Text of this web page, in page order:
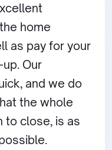
home
as pay for your
Our
and we do
the whole
to close, is as